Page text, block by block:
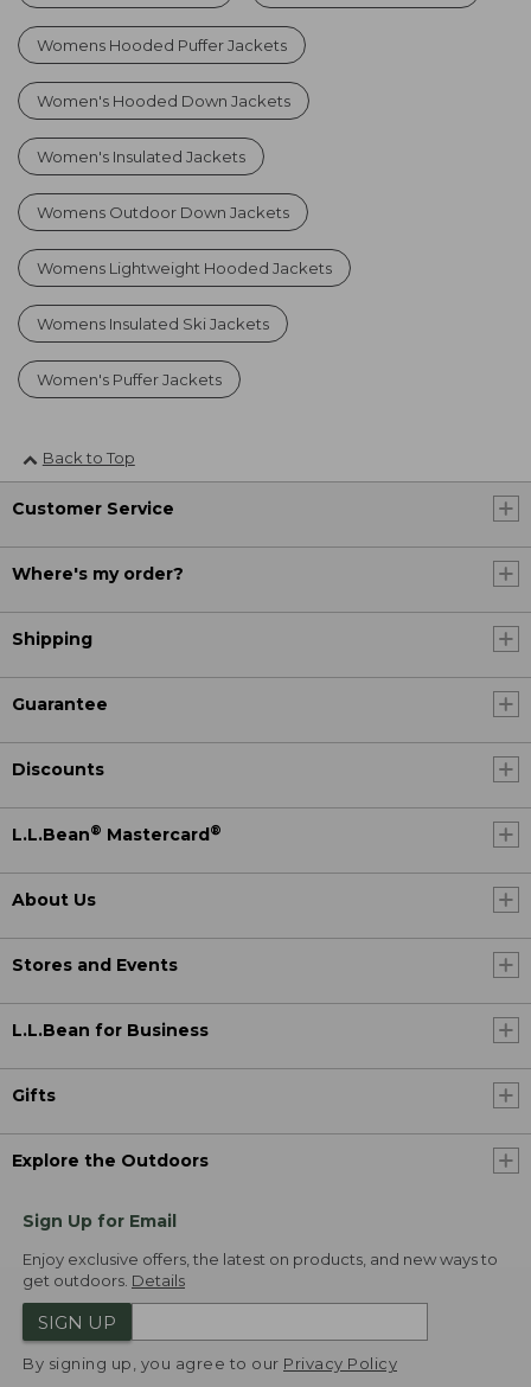
Womens Hooded Puffer Jackets
Women's Hooded Down Jackets
Women's Insulated Jackets
Womens Outdoor Down Jackets
Womens Lightweight Hooded Jackets
Womens Insulated Ski Jackets
Women's Puffer Jackets
Back to Top
Customer Service
Where's my order?
Shipping
Guarantee
Discounts
L.L.Bean® Mastercard ®
About Us
Stores and Events
L.L.Bean for Business
Gifts
Explore the Outdoors
Sign Up for Email
Enjoy exclusive offers, the latest on products, and new ways to
get outdoors. Details
SIGN UP
By signing up, you agree to our Privacy Policy